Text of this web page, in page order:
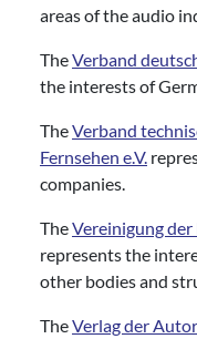
areas of the audio
TheVerband
the interests of
TheVerband
Fernsehen e.V.
companies.
TheVereinigung der
represents the
other bodies and
TheVerlag der